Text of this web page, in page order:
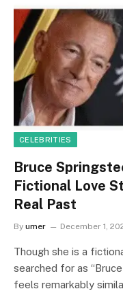
CELEBRITIES
Bruce
Fictional Love
Real Past
By umer December 1,
Though she is a
searched for as
feels remarkably